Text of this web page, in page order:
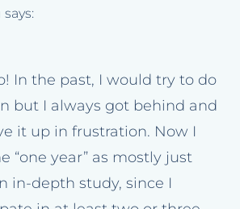
says:
In the past, I would try to do
but I always got behind and
it up in frustration. Now I
“one year” as mostly just
in-depth study, since I